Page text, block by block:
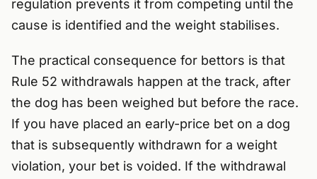
regulation prevents it from competing until the
cause is identified and the weight stabilises.
The practical consequence for bettors is that
Rule 52 withdrawals happen at the track, after
the dog has been weighed but before the race.
If you have placed an early-price bet on a dog
that is subsequently withdrawn for a weight
violation, your bet is voided. If the withdrawal